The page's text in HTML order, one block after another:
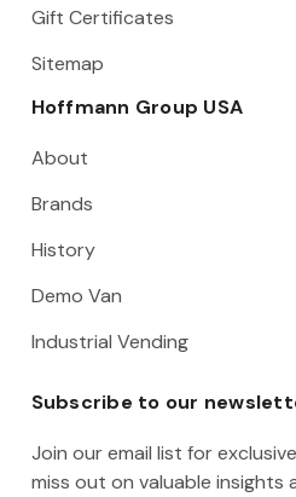
Gift Certificates
Sitemap
Hoffmann Group USA
About
Brands
History
Demo Van
Industrial Vending
Subscribe to our
Join our email list for
miss out on valuable insights